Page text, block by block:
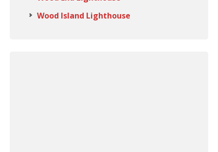
Wood Island Lighthouse